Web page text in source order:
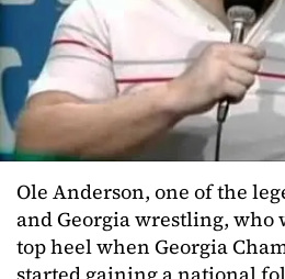
Ole Anderson, one of the
and Georgia wrestling, who
top heel when Georgia